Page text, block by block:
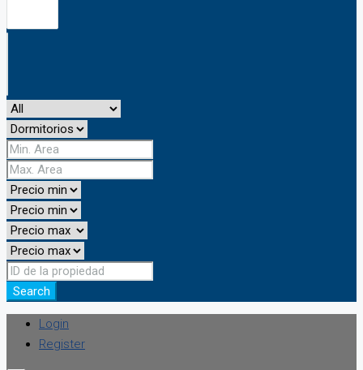
Search
Login
Register